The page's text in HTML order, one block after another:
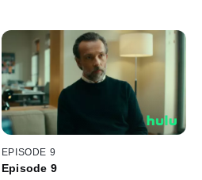
her. Veronica Ferres wants to leave
the film industry behind and become
a stand-up comedian, which goes
horribly wrong.
EPISODE 9
Episode 9